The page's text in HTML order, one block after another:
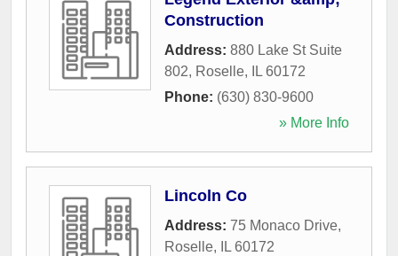
Construction
Address: 880 Lake St Suite
802, Roselle, IL 60172
Phone: (630) 830-9600
» More Info
Lincoln Co
Address: 75 Monaco Drive,
Roselle, IL 60172